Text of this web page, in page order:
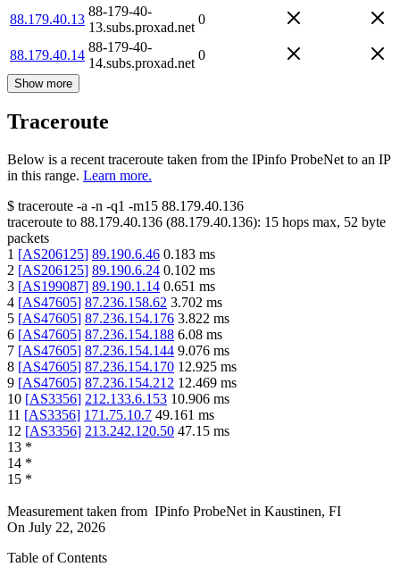
88.179.40.13
88-179-40-
13.subs.proxad.net
0
88.179.40.14
88-179-40-
14.subs.proxad.net
0
Show more
Traceroute
Below is a recent traceroute taken from the IPinfo ProbeNet to an IP
in this range. Learn more.
$ traceroute -a -n -q1 -m15 88.179.40.136
traceroute to 88.179.40.136 (88.179.40.136): 15 hops max, 52 byte
packets
1 [AS206125] 89.190.6.46 0.183 ms
2 [AS206125] 89.190.6.24 0.102 ms
3 [AS199087] 89.190.1.14 0.651 ms
4 [AS47605] 87.236.158.62 3.702 ms
5 [AS47605] 87.236.154.176 3.822 ms
6 [AS47605] 87.236.154.188 6.08 ms
7 [AS47605] 87.236.154.144 9.076 ms
8 [AS47605] 87.236.154.170 12.925 ms
9 [AS47605] 87.236.154.212 12.469 ms
10 [AS3356] 212.133.6.153 10.906 ms
11 [AS3356] 171.75.10.7 49.161 ms
12 [AS3356] 213.242.120.50 47.15 ms
13 *
14 *
15 *
Measurement taken from IPinfo ProbeNet in Kaustinen, FI
On July 22, 2026
Table of Contents